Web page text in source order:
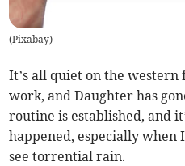
(Pixabay)
It’s all quiet on the
work, and Daughter has
routine is established, and
happened, especially
see torrential rain.